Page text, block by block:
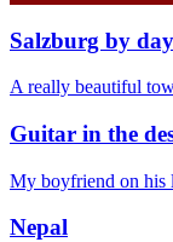
Salzburg by day
A really beautiful
Guitar in the
My boyfriend on his
Nepal